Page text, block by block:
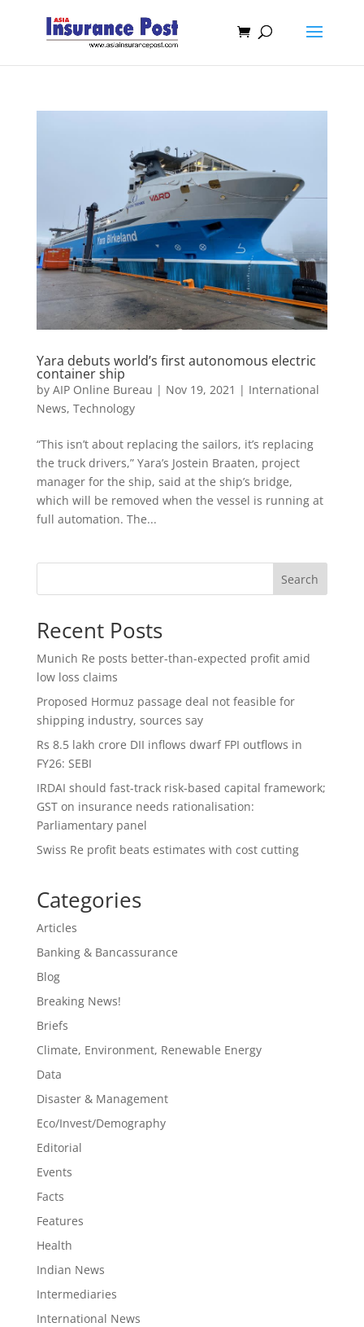
Yara debuts world’s first autonomous electric
container ship
by AIP Online Bureau | Nov 19, 2021 | International
News, Technology
“This isn’t about replacing the sailors, it’s replacing
the truck drivers,” Yara’s Jostein Braaten, project
manager for the ship, said at the ship’s bridge,
which will be removed when the vessel is running at
full automation. The...
Search
Recent Posts
Munich Re posts better-than-expected profit amid
low loss claims
Proposed Hormuz passage deal not feasible for
shipping industry, sources say
Rs 8.5 lakh crore DII inflows dwarf FPI outflows in
FY26: SEBI
IRDAI should fast-track risk-based capital framework;
GST on insurance needs rationalisation:
Parliamentary panel
Swiss Re profit beats estimates with cost cutting
Categories
Articles
Banking & Bancassurance
Blog
Breaking News!
Briefs
Climate, Environment, Renewable Energy
Data
Disaster & Management
Eco/Invest/Demography
Editorial
Events
Facts
Features
Health
Indian News
Intermediaries
International News